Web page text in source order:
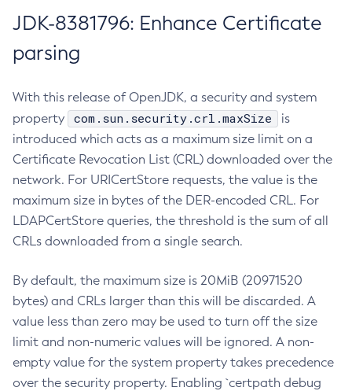
JDK-8381796: Enhance Certificate
parsing
With this release of OpenJDK, a security and system
property
com.sun.security.crl.maxSize
is
introduced which acts as a maximum size limit on a
Certificate Revocation List (CRL) downloaded over the
network. For URICertStore requests, the value is the
maximum size in bytes of the DER-encoded CRL. For
LDAPCertStore queries, the threshold is the sum of all
CRLs downloaded from a single search.
By default, the maximum size is 20MiB (20971520
bytes) and CRLs larger than this will be discarded. A
value less than zero may be used to turn off the size
limit and non-numeric values will be ignored. A non-
empty value for the system property takes precedence
over the security property. Enabling `certpath debug